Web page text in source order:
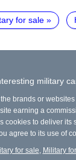
for sale
military
brands or
earning a
cookies to deliver
agree to its use of
for sale Military